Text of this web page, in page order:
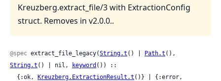
Kreuzberg.extract_file/3 with ExtractionConfig
struct. Removes in v2.0.0..
@spec extract_file_legacy(String.t () | Path.t
String.t () | nil, keyword ()) ::
  {:ok,
Kreuzberg.ExtractionResult.t